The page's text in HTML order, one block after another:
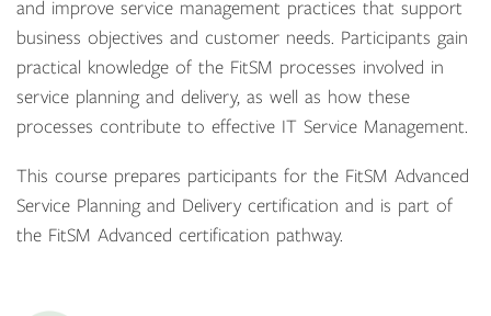
and improve service management practices that support
business objectives and customer needs. Participants gain
practical knowledge of the FitSM processes involved in
service planning and delivery, as well as how these
processes contribute to effective IT Service Management.
This course prepares participants for the FitSM Advanced
Service Planning and Delivery certification and is part of
the FitSM Advanced certification pathway.